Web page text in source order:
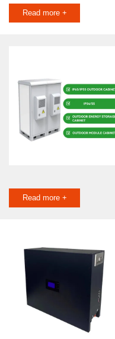
Read more +
Read more +